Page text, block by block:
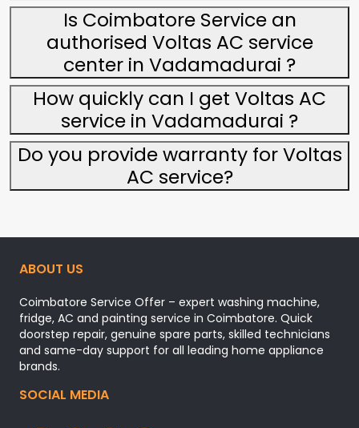
Is Coimbatore Service an
authorised Voltas AC service
center in Vadamadurai ?
How quickly can I get Voltas AC
service in Vadamadurai ?
Do you provide warranty for Voltas
AC service?
ABOUT US
Coimbatore Service Offer – expert washing machine,
fridge, AC and painting service in Coimbatore. Quick
doorstep repair, genuine spare parts, skilled technicians
and same-day support for all leading home appliance
brands.
SOCIAL MEDIA